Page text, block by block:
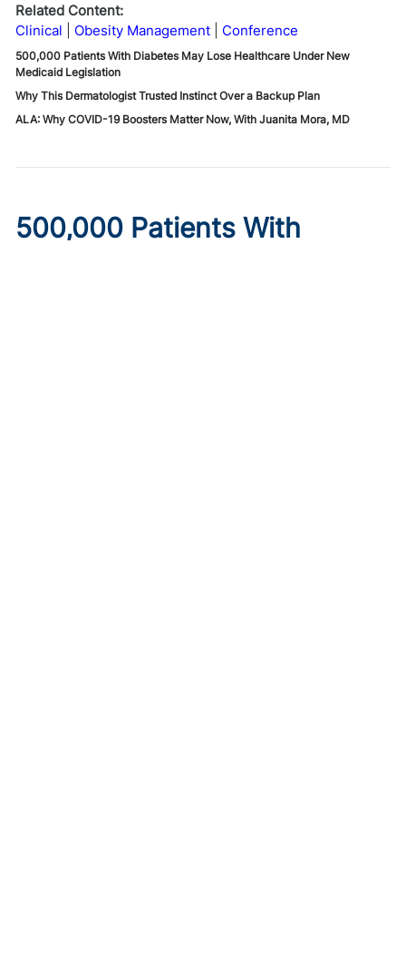
Related Content:
Clinical
Obesity Management Conference
500,000 Patients With Diabetes May Lose Healthcare Under New
Medicaid Legislation
Why This Dermatologist Trusted Instinct Over a Backup Plan
ALA: Why COVID-19 Boosters Matter Now, With Juanita Mora, MD
500,000 Patients With